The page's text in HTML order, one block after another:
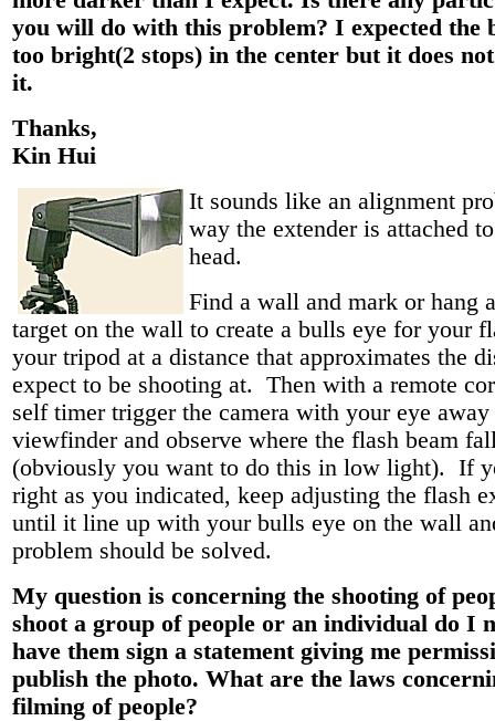
you will do with this problem? I expected the
too bright(2 stops) in the center but it does
it.
Thanks,
Kin Hui
It sounds like an alignment
way the extender is attached
head.
Find a wall and mark or hang
target on the wall to create a bulls eye for your
your tripod at a distance that approximates the
expect to be shooting at. Then with a remote
self timer trigger the camera with your eye
viewfinder and observe where the flash beam
(obviously you want to do this in low light). If
right as you indicated, keep adjusting the flash
until it line up with your bulls eye on the wall
problem should be solved.
My question is concerning the shooting of
shoot a group of people or an individual do I
have them sign a statement giving me
publish the photo. What are the laws
filming of people?